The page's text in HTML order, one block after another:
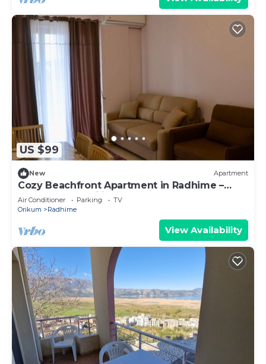
US $99
New Apartment
Cozy Beachfront Apartment in Radhime –
Perfect for Families
Air Conditioner Parking
TV
Orikum
Radhime
View Availability